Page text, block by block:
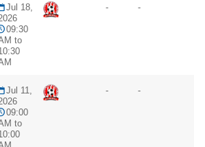
Jul 18,
09:30
to
- -
Jul 11,
09:00
to
- -